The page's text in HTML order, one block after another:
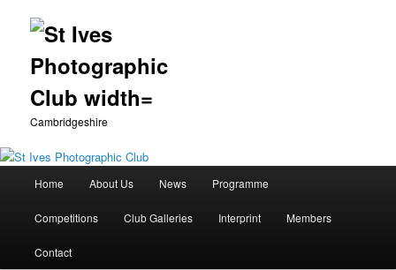
Cambridgeshire
Skip
to
primary
Home About Us News Programme
Competitions Club Galleries Interprint Members
Contact